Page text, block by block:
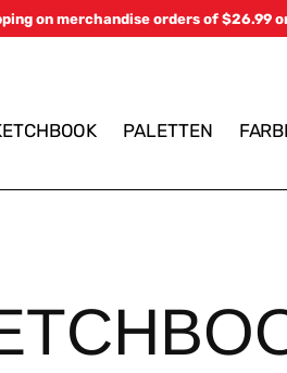
on merchandise orders of $26.99
PALETTEN